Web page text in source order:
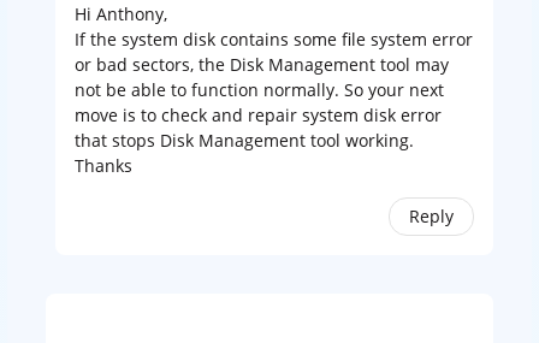
Hi Anthony,
If the system disk contains some file system error
or bad sectors, the Disk Management tool may
not be able to function normally. So your next
move is to check and repair system disk error
that stops Disk Management tool working.
Thanks
Reply